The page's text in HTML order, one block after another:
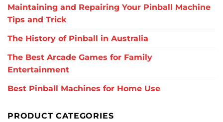
Maintaining and Repairing Your Pinball Machine
Tips and Trick
The History of Pinball in Australia
The Best Arcade Games for Family
Entertainment
Best Pinball Machines for Home Use
PRODUCT CATEGORIES